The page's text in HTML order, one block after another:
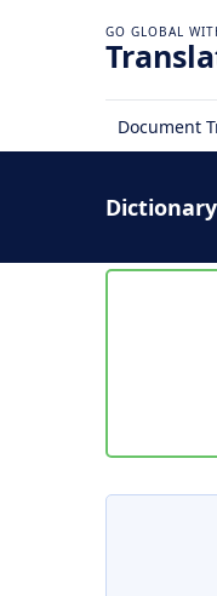
Document
Dictionary